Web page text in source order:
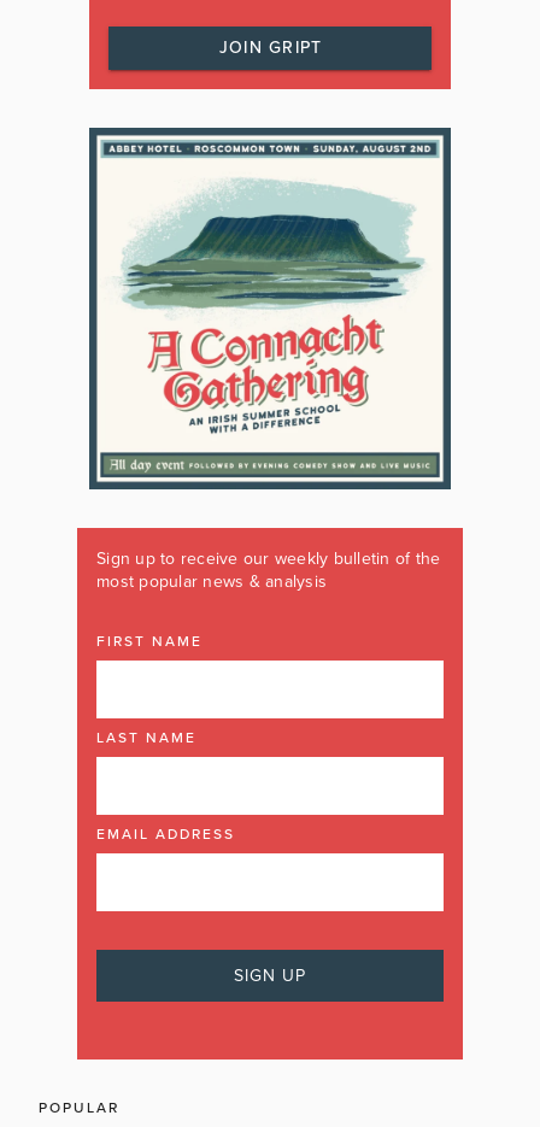
JOIN GRIPT
Sign up to receive our weekly bulletin of the
most popular news & analysis
FIRST NAME
LAST NAME
EMAIL ADDRESS
POPULAR